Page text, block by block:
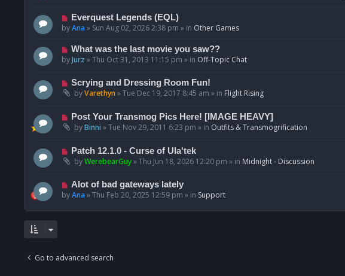
p
o
s
N
e
p
o
Everquest Legends (EQL)
byAna » Sun Aug 02, 2026 2:38 pm » in Other Games
N
e
p
o
s
What was the last movie you saw??
byJurz »Thu Oct 31, 2013 11:15 pm » in Off-Topic Chat
N
e
p
o
s
Scrying and Dressing Room Fun!
byVarethyn »Tue Dec 19, 2017 8:45 am » in Flight Rising
N
e
p
o
s
Post Your Transmog Pics Here! [IMAGE HEAVY]
byBinni »Tue Nov 29, 2011 6:23 pm » in Outfits & Transmogrification
N
e
p
o
s
t
Patch 12.1.0 - Curse of Ula'tek
byWerebearGuy»Thu Jun 18, 2026 12:20 pm » in Midnight - Discussion
N
e
p
Alot of bad gateways lately
byAna »Thu Feb 20, 2025 12:59 pm » in Support
Go to advanced search